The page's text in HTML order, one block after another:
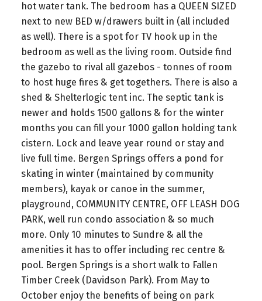
hot water tank. The bedroom has a QUEEN SIZED
next to new BED w/drawers built in (all included
as well). There is a spot for TV hook up in the
bedroom as well as the living room. Outside find
the gazebo to rival all gazebos - tonnes of room
to host huge fires & get togethers. There is also a
shed & Shelterlogic tent inc. The septic tank is
newer and holds 1500 gallons & for the winter
months you can fill your 1000 gallon holding tank
cistern. Lock and leave year round or stay and
live full time. Bergen Springs offers a pond for
skating in winter (maintained by community
members), kayak or canoe in the summer,
playground, COMMUNITY CENTRE, OFF LEASH DOG
PARK, well run condo association & so much
more. Only 10 minutes to Sundre & all the
amenities it has to offer including rec centre &
pool. Bergen Springs is a short walk to Fallen
Timber Creek (Davidson Park). From May to
October enjoy the benefits of being on park